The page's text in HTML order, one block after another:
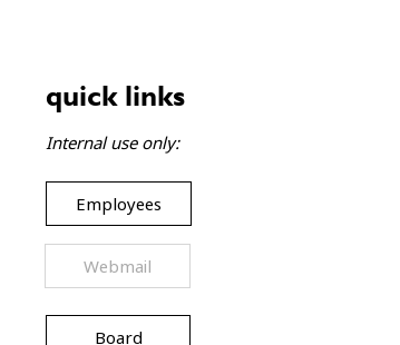
quick links
Internal use only:
Employees
Webmail
Board